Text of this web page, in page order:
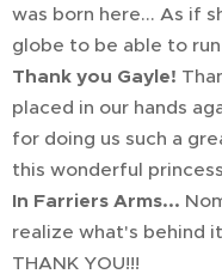
was born here... As if
globe to be able to
Thank you Gayle!
placed in our hands
for doing us such a
this wonderful
In Farriers Arms...
realize what's behind
THANK YOU!!!